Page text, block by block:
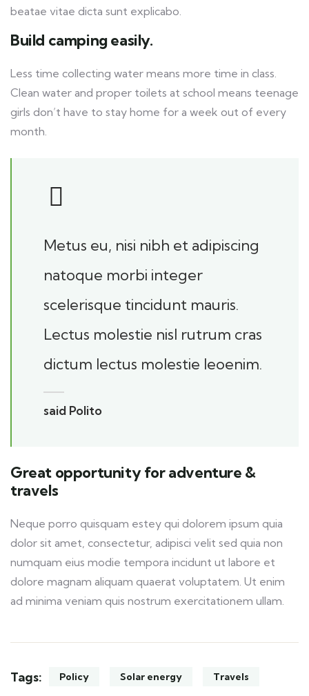
beatae vitae dicta sunt explicabo.
Build camping easily.
Less time collecting water means more time in class.
Clean water and proper toilets at school means teenage
girls don’t have to stay home for a week out of every
month.
Metus eu, nisi nibh et adipiscing
natoque morbi integer
scelerisque tincidunt mauris.
Lectus molestie nisl rutrum cras
dictum lectus molestie leoenim.
said Polito
Great opportunity for adventure &
travels
Neque porro quisquam estey qui dolorem ipsum quia
dolor sit amet, consectetur, adipisci velit sed quia non
numquam eius modie tempora incidunt ut labore et
dolore magnam aliquam quaerat voluptatem. Ut enim
ad minima veniam quis nostrum exercitationem ullam.
Tags: Policy Solar energy Travels